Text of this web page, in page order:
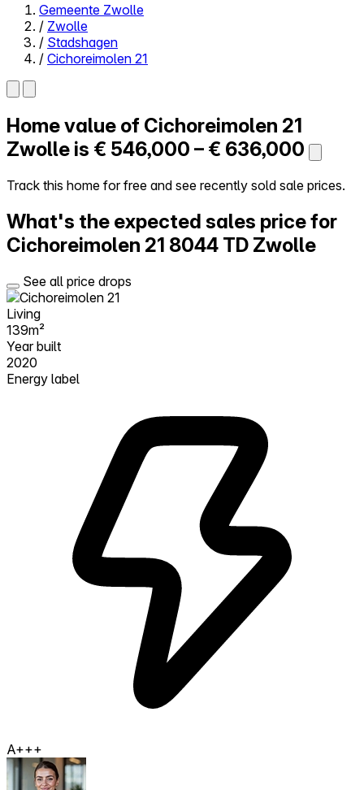
Close menu
Self-service
All-in-One
Reviews
Try Walter for free
Gemeente Zwolle
/ Zwolle
/ Stadshagen
/ Cichoreimolen 21
Home value of Cichoreimolen 21
Zwolle is € 546,000 – € 636,000
Track this home for free and see recently sold sale prices.
What's the expected sales price for
Cichoreimolen 21 8044 TD Zwolle
See all price drops
Living
139m²
Year built
2020
Energy label
A+++